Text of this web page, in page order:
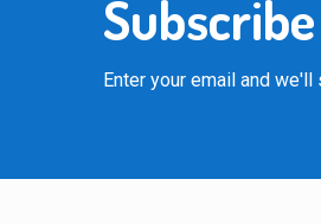
Enter your email and